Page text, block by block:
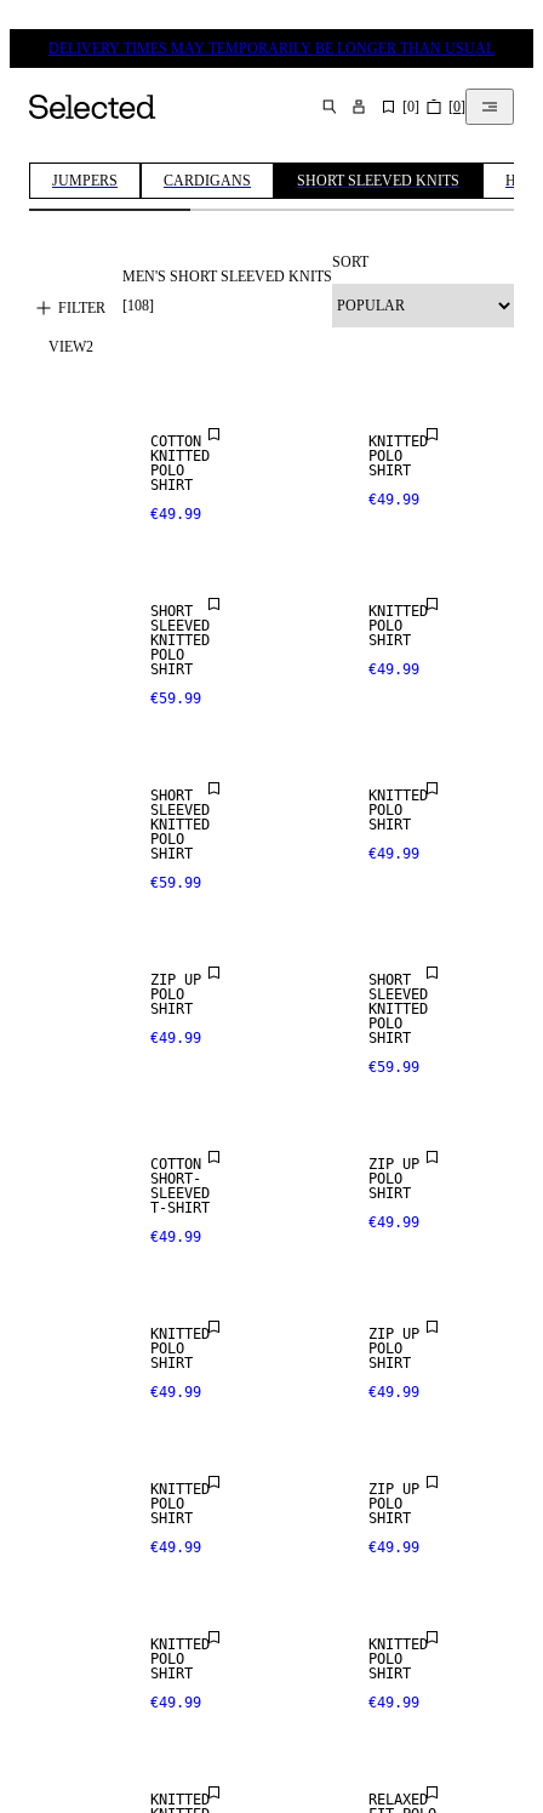
DELIVERY TIMES MAY TEMPORARILY BE LONGER THAN USUAL
SEARCH [0] [0]
JUMPERS CARDIGANS SHORT SLEEVED KNITS
FILTER
MEN'S SHORT SLEEVED KNITS
[108]
SORT
VIEW2
COTTON
KNITTED
POLO
SHIRT
€49.99
KNITTED
POLO
SHIRT
€49.99
SHORT
SLEEVED
KNITTED
POLO
SHIRT
€59.99
KNITTED
POLO
SHIRT
€49.99
SHORT
SLEEVED
KNITTED
POLO
SHIRT
€59.99
KNITTED
POLO
SHIRT
€49.99
ZIP UP
POLO
SHIRT
€49.99
SHORT
SLEEVED
KNITTED
POLO
SHIRT
€59.99
COTTON
SHORT-
SLEEVED
T-SHIRT
€49.99
ZIP UP
POLO
SHIRT
€49.99
NEW
KNITTED
POLO
SHIRT
€49.99
ZIP UP
POLO
SHIRT
€49.99
KNITTED
POLO
SHIRT
€49.99
ZIP UP
POLO
SHIRT
€49.99
KNITTED
POLO
SHIRT
€49.99
NEW
KNITTED
POLO
SHIRT
€49.99
KNITTED
100% LINEN
PREMIUM
RELAXED